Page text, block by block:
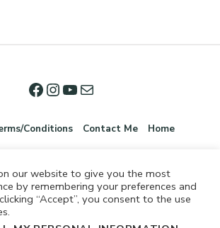
Conditions Contact Me Home
our website to give you the most
by remembering your preferences and
“Accept”, you consent to the use